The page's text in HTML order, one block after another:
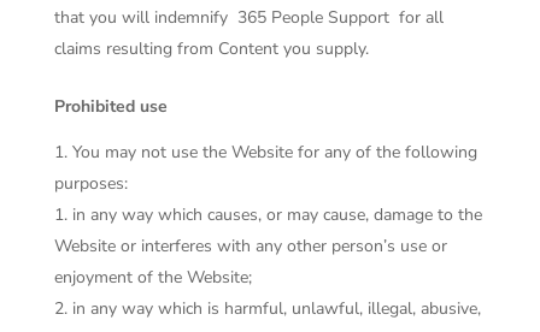
that you will indemnify 365 People Supportfor all
claims resulting from Content you supply.
Prohibited use
You may not use the Website for any of the following
purposes:
in any way which causes, or may cause, damage to the
Website or interferes with any other person’s use or
enjoyment of the Website;
in any way which is harmful, unlawful, illegal, abusive,